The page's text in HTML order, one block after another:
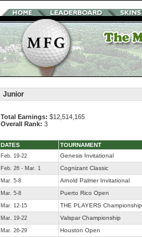
Junior
Total Earnings: $12,514,165
Overall Rank: 3
DATES TOURNAMENT
Feb. 19-22 Genesis Invitational
Feb. 26 - Mar. 1 Cognizant Classic
Mar. 5-8 Arnold Palmer Invitational
Mar. 5-8 Puerto Rico Open
Mar. 12-15 THE PLAYERS Championship
Mar. 19-22 Valspar Championship
Mar. 26-29 Houston Open